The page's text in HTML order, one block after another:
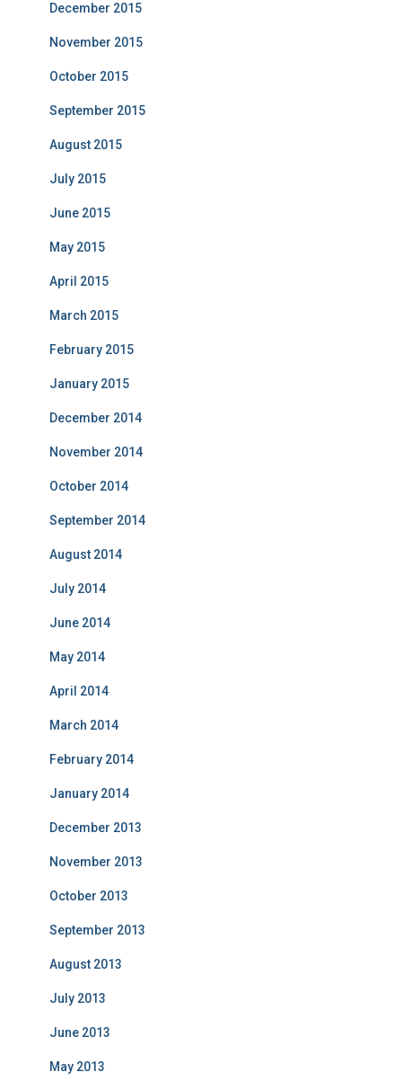
December 2015
November 2015
October 2015
September 2015
August 2015
July 2015
June 2015
May 2015
April 2015
March 2015
February 2015
January 2015
December 2014
November 2014
October 2014
September 2014
August 2014
July 2014
June 2014
May 2014
April 2014
March 2014
February 2014
January 2014
December 2013
November 2013
October 2013
September 2013
August 2013
July 2013
June 2013
May 2013